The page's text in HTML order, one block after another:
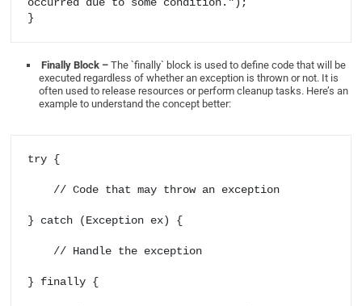
Finally Block – The `finally` block is used to define code that will be
executed regardless of whether an exception is thrown or not. It is
often used to release resources or perform cleanup tasks. Here’s an
example to understand the concept better:
try {
} catch (Exception ex) {
} finally {